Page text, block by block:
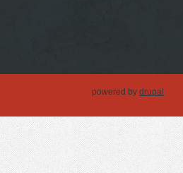
powered by drupal